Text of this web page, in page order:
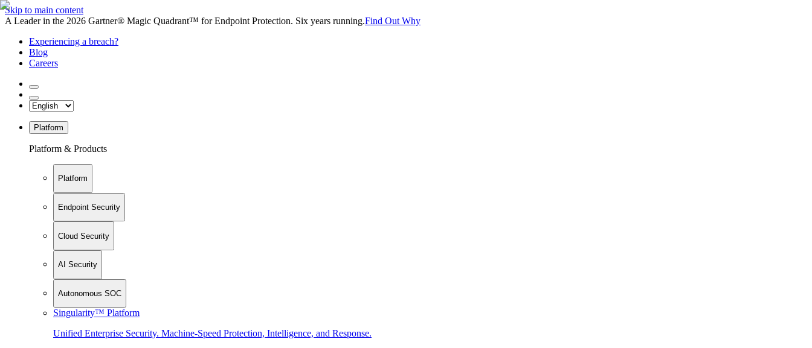
Skip to main content
A Leader in the 2026 Gartner® Magic Quadrant™ for Endpoint Protection. Six years running.Find Out Why
Experiencing a breach?
Blog
Careers
Platform
Platform & Products
Platform
Endpoint Security
Cloud Security
AI Security
Autonomous SOC
Singularity™ Platform
Unified Enterprise Security. Machine-Speed Protection, Intelligence, and Response.